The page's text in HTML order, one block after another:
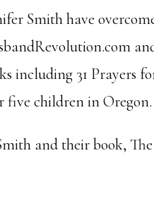
Smith have
including 31 Prayers
five children in Oregon.
and their book,